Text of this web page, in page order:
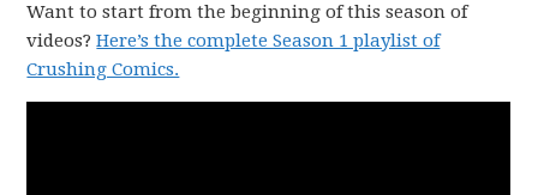
Want to start from the beginning of this season of
videos?Here’s the complete Season 1 playlist of
Crushing Comics.